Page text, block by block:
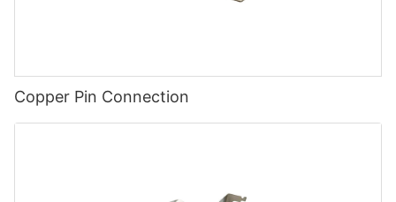
Copper Pin Connection